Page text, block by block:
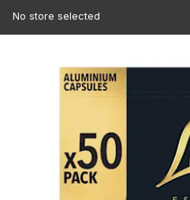
No store selected